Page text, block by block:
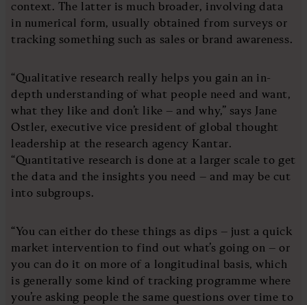
context. The latter is much broader, involving data
in numerical form, usually obtained from surveys or
tracking something such as sales or brand awareness.
“Qualitative research really helps you gain an in-
depth understanding of what people need and want,
what they like and don’t like – and why,” says Jane
Ostler, executive vice president of global thought
leadership at the research agency Kantar.
“Quantitative research is done at a larger scale to get
the data and the insights you need – and may be cut
into subgroups.
“You can either do these things as dips – just a quick
market intervention to find out what’s going on – or
you can do it on more of a longitudinal basis, which
is generally some kind of tracking programme where
you’re asking people the same questions over time to